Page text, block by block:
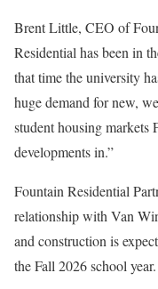
Brent Little, CEO of
Residential has been in
that time the university
huge demand for new,
student housing markets
developments in.”
Fountain Residential
relationship with Van
and construction is
the Fall 2026 school year.